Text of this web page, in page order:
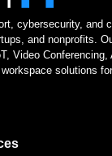
cybersecurity, and
and nonprofits.
Video Conferencing,
solutions